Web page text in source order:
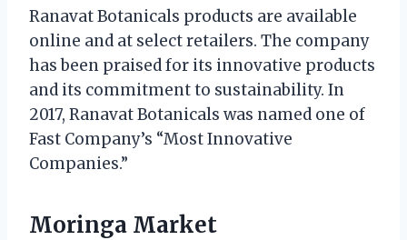
Ranavat Botanicals products are available
online and at select retailers. The company
has been praised for its innovative products
and its commitment to sustainability. In
2017, Ranavat Botanicals was named one of
Fast Company’s “Most Innovative
Companies.”
Moringa Market